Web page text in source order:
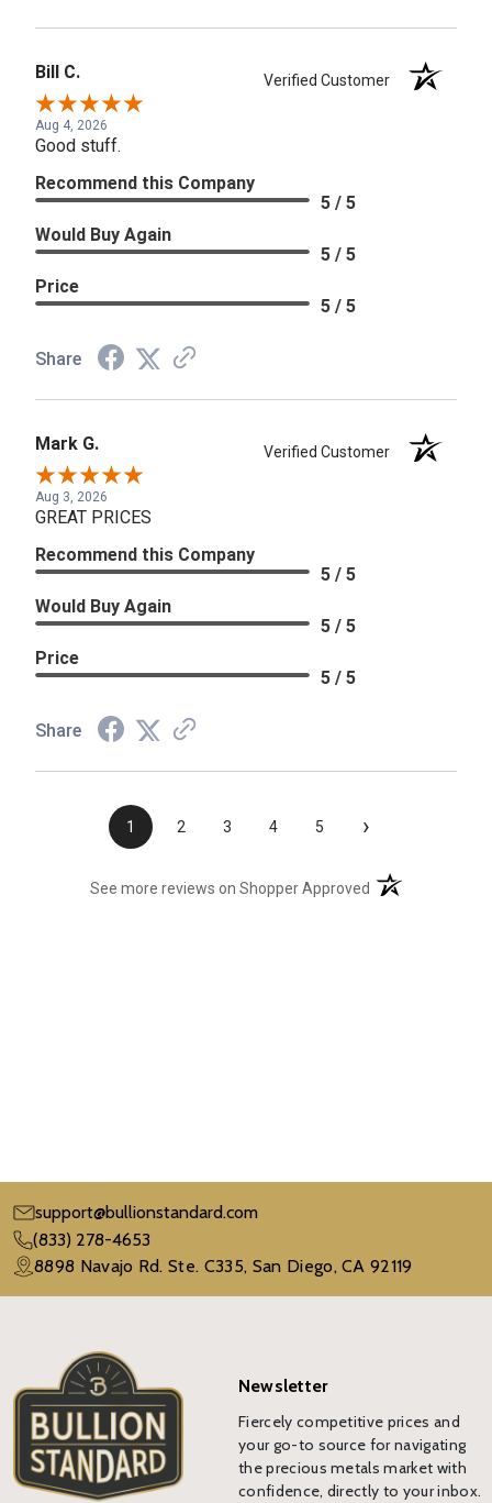
Bill C. Verified Customer
Aug 4, 2026
Good stuff.
Recommend this Company
5 / 5
Would Buy Again
5 / 5
Price
5 / 5
Share
Mark G. Verified Customer
Aug 3, 2026
GREAT PRICES
Recommend this Company
5 / 5
Would Buy Again
5 / 5
Price
5 / 5
Share
1 2 3 4 5 ›
See more reviews on Shopper Approved (opens in a new
support@bullionstandard.com
(833) 278-4653
8898 Navajo Rd. Ste. C335, San Diego, CA 92119
Newsletter
Fiercely competitive prices and
your go-to source for navigating
the precious metals market with
confidence, directly to your inbox.